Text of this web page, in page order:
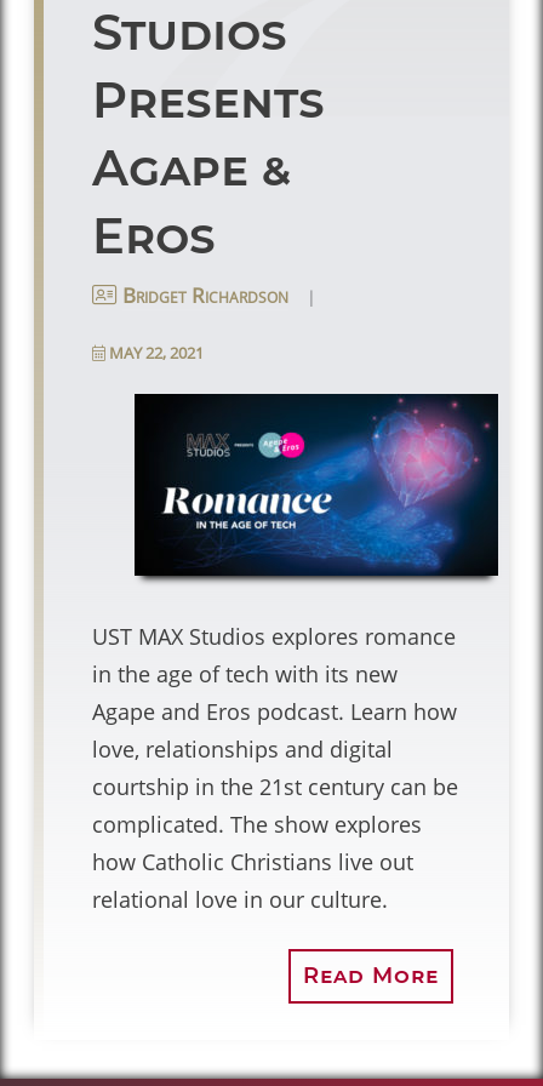
Studios
Presents
Agape &
Eros
Bridget Richardson
|
MAY 22, 2021
UST MAX Studios explores romance
in the age of tech with its new
Agape and Eros podcast. Learn how
love, relationships and digital
courtship in the 21st century can be
complicated. The show explores
how Catholic Christians live out
relational love in our culture.
Read More